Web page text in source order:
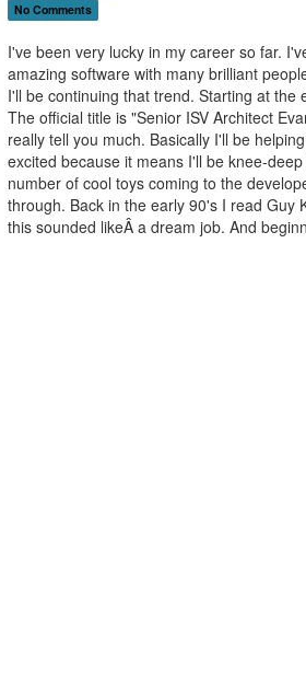
No Comments
I've been very lucky in my career so far.
amazing software with many brilliant
I'll be continuing that trend. Starting at
The official title is "Senior ISV Architect
really tell you much. Basically I'll be
excited because it means I'll be knee-
number of cool toys coming to the
through. Back in the early 90's I read Guy
this sounded likeÂ a dream job. And